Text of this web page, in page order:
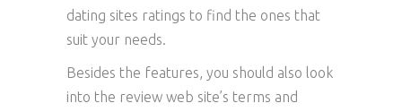
dating sites ratings to find the ones that
suit your needs.
Besides the features, you should also look
into the review web site’s terms and